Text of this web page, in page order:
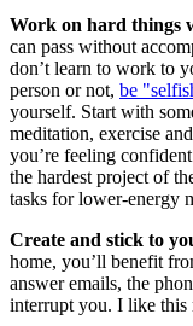
Work on hard things
can pass without
don’t learn to work to
person or not, be
yourself. Start with
meditation, exercise and
you’re feeling
the hardest project of
tasks for lower-energy
Create and stick to
home, you’ll benefit
answer emails, the
interrupt you. I like this